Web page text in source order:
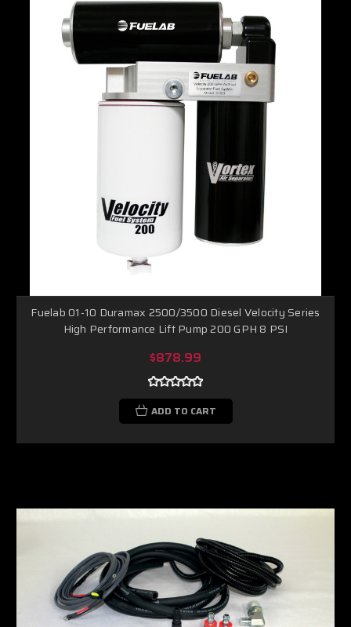
Fuelab 01-10 Duramax 2500/3500 Diesel Velocity Series
High Performance Lift Pump 200 GPH 8 PSI
$878.99
ADD TO CART
Boost Lab Support
Turbo & Injector Experts